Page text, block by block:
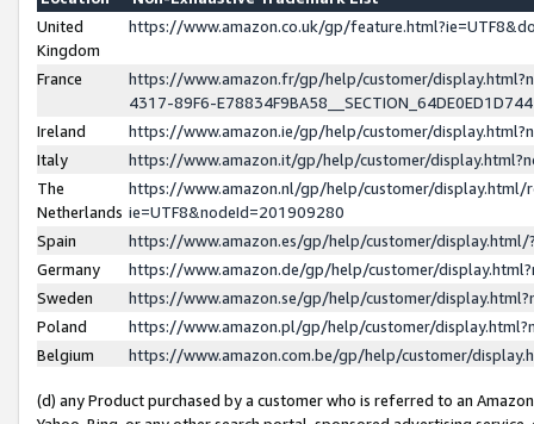
United
Kingdom
https://www.amazon.co.uk/gp/
France
https://www.amazon.fr/gp/help/customer/
4317-89F6-
Ireland
https://www.amazon.ie/gp/help/customer/
Italy
https://www.amazon.it/gp/help/customer/
The
Netherlands
https://www.amazon.nl/gp/help/customer/display.html/
ie=UTF8&nodeId=201909280
Spain
https://www.amazon.es/gp/help/customer/
Germany
https://www.amazon.de/gp/help/customer/
Sweden
https://www.amazon.se/gp/help/customer/
Poland
https://www.amazon.pl/gp/help/customer/
Belgium
https://www.amazon.com.be/gp/help/customer/
(d) any Product purchased by a customer who is referred to an